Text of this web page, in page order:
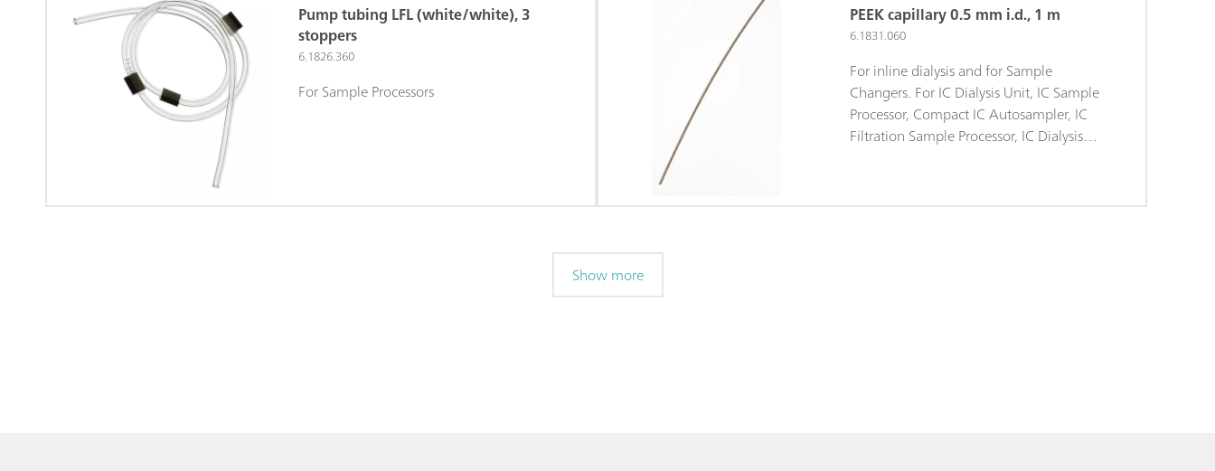
Pump tubing LFL (white/white), 3
stoppers
6.1826.360
For Sample Processors
PEEK capillary 0.5 mm i.d., 1 m
6.1831.060
For inline dialysis and for Sample
Changers. For IC Dialysis Unit, IC Sample
Processor, Compact IC Autosampler, IC
Filtration Sample Processor, IC Dialysis
Show more